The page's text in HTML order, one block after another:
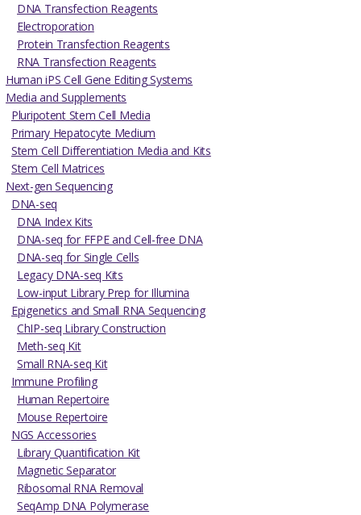
DNA Transfection Reagents
Electroporation
Protein Transfection Reagents
RNA Transfection Reagents
Human iPS Cell Gene Editing Systems
Media and Supplements
Pluripotent Stem Cell Media
Primary Hepatocyte Medium
Stem Cell Differentiation Media and Kits
Stem Cell Matrices
Next-gen Sequencing
DNA-seq
DNA Index Kits
DNA-seq for FFPE and Cell-free DNA
DNA-seq for Single Cells
Legacy DNA-seq Kits
Low-input Library Prep for Illumina
Epigenetics and Small RNA Sequencing
ChIP-seq Library Construction
Meth-seq Kit
Small RNA-seq Kit
Immune Profiling
Human Repertoire
Mouse Repertoire
NGS Accessories
Library Quantification Kit
Magnetic Separator
Ribosomal RNA Removal
SeqAmp DNA Polymerase